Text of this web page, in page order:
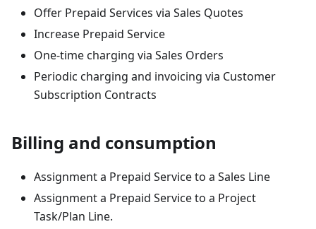
Offer Prepaid Services via Sales Quotes
Increase Prepaid Service
One-time charging via Sales Orders
Periodic charging and invoicing via Customer
Subscription Contracts
Billing and consumption
Assignment a Prepaid Service to a Sales Line
Assignment a Prepaid Service to a Project
Task/Plan Line.